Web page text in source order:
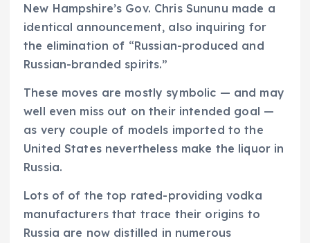
New Hampshire’s Gov. Chris Sununu made a
identical announcement, also inquiring for
the elimination of “Russian-produced and
Russian-branded spirits.”
These moves are mostly symbolic — and may
well even miss out on their intended goal —
as very couple of models imported to the
United States nevertheless make the liquor in
Russia.
Lots of of the top rated-providing vodka
manufacturers that trace their origins to
Russia are now distilled in numerous